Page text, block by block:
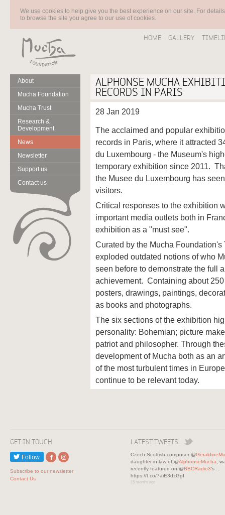
We use cookies to help give you the best experience on our site. For
to browse the site you agree to our use of cookies.
HOME GALLERY
About
Mucha Foundation
Mucha Trust
Research &
Development
News
Newsletter
Support us
Contact us
ALPHONSE MUCHA
RECORDS IN PARIS
28 Jan 2019
The acclaimed and popular
records in Paris, where it attracted
du Luxembourg - the Museum's
temporary exhibition since 2011.
the Musee du Luxembourg has
visitors.
Critical responses to the exhibition
important media outlets both in
exhibition as a "must see".
Curated by the Mucha
exploded outdated notions of who
seen before to demonstrate the full
achievement. Containing about
posters, drawings, paintings,
as books and photographs.
The six sections of the exhibition
personality: Bohemian; picture
patriot and philosopher. Through
development of Mucha both as an
of the most turbulent times in
continue to be relevant today.
GET IN TOUCH
Follow
Subscribe to our newsletter
Contact Us
LATEST TWEETS
Czech-Scottish composer @
daughter-in-law of @AlphonseMucha ,
recently featured on @BBCRadio3's...
https://t.co/7aiE3dzGgI
15 months ago